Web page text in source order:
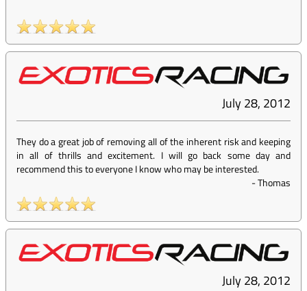
July 28, 2012
They do a great job of removing all of the inherent risk and keeping
in all of thrills and excitement. I will go back some day and
recommend this to everyone I know who may be interested.
-Thomas
July 28, 2012